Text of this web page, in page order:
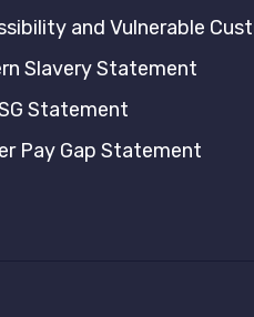
and Vulnerable
Slavery Statement
Statement
Pay Gap Statement